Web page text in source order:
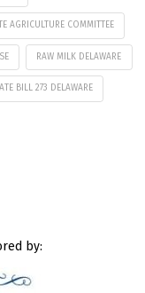
AGRICULTURE COMMITTEE
RAW MILK DELAWARE
BILL 273 DELAWARE
by: